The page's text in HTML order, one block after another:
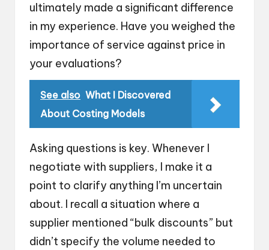
ultimately made a significant difference
in my experience. Have you weighed the
importance of service against price in
your evaluations?
See also What I Discovered
About Costing Models
Asking questions is key. Whenever I
negotiate with suppliers, I make it a
point to clarify anything I’m uncertain
about. I recall a situation where a
supplier mentioned “bulk discounts” but
didn’t specify the volume needed to